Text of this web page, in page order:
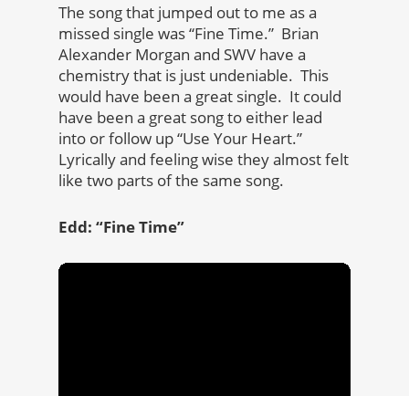
The song that jumped out to me as a
missed single was “Fine Time.” Brian
Alexander Morgan and SWV have a
chemistry that is just undeniable. This
would have been a great single. It could
have been a great song to either lead
into or follow up “Use Your Heart.”
Lyrically and feeling wise they almost felt
like two parts of the same song.
Edd: “Fine Time”